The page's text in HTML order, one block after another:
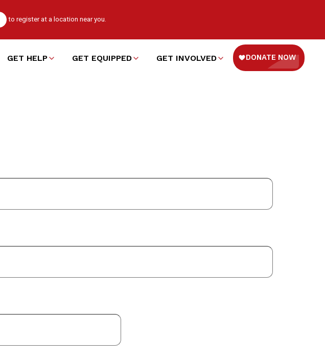
to register at a location near you.
GET HELP GET EQUIPPED GET INVOLVED